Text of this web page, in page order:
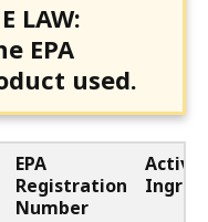
LAW:
EPA
used.
EPA
Registration
Number
Active